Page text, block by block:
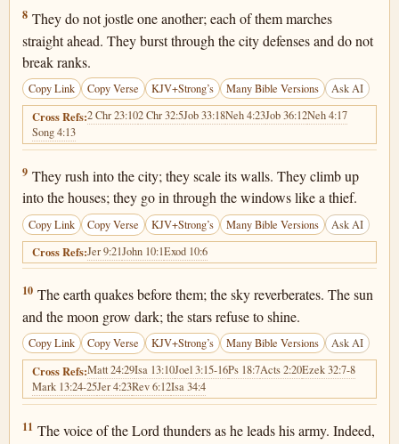
Joel 2:8
8 They do not jostle one another; each of them marches
straight ahead. They burst through the city defenses and do not
break ranks.
Copy Link Copy Verse KJV+Strong’s Many Bible Versions Ask AI
Cross Refs:2 Chr 23:102 Chr 32:5Job 33:18Neh 4:23Job 36:12Neh 4:17
Song 4:13
Joel 2:9
9 They rush into the city; they scale its walls. They climb up
into the houses; they go in through the windows like a thief.
Copy Link Copy Verse KJV+Strong’s Many Bible Versions Ask AI
Cross Refs:Jer 9:21John 10:1Exod 10:6
Joel 2:10
10 The earth quakes before them; the sky reverberates. The sun
and the moon grow dark; the stars refuse to shine.
Copy Link Copy Verse KJV+Strong’s Many Bible Versions Ask AI
Cross Refs:Matt 24:29Isa 13:10Joel 3:15-16Ps 18:7Acts 2:20Ezek 32:7-8
Mark 13:24-25Jer 4:23Rev 6:12Isa 34:4
Joel 2:11
11 The voice of the Lord thunders as he leads his army. Indeed,